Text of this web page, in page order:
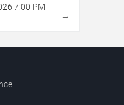
7:00 PM
→